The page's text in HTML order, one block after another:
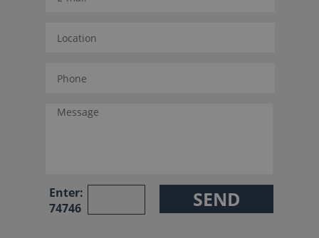
Enter:
74746